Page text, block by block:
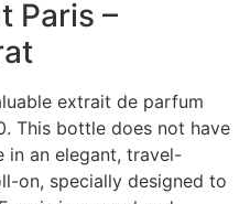
Paris –
extrait de parfum
This bottle does not have
in an elegant, travel-
on, specially designed to